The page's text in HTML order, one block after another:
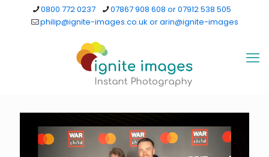
0800 772 0237
07867 908 608 or 07912 538 505
philip@ignite-images.co.uk or arin@ignite-images
Player